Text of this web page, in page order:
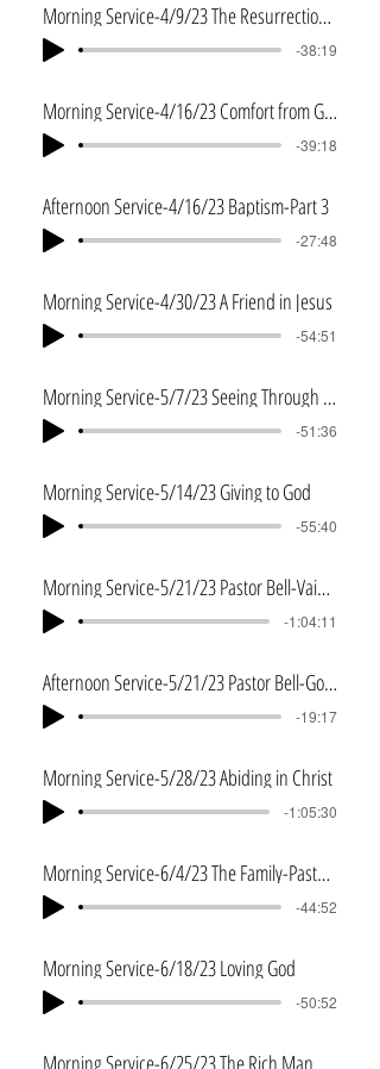
Morning Service-4/9/23 The Resurrection and You
-38:19
Morning Service-4/16/23 Comfort from God
-39:18
Afternoon Service-4/16/23 Baptism-Part 3
-27:48
Morning Service-4/30/23 A Friend in Jesus
-54:51
Morning Service-5/7/23 Seeing Through Jesus' Eyes
-51:36
Morning Service-5/14/23 Giving to God
-55:40
Morning Service-5/21/23 Pastor Bell-Vain Imaginings
-1:04:11
Afternoon Service-5/21/23 Pastor Bell-God of the Impossible
-19:17
Morning Service-5/28/23 Abiding in Christ
-1:05:30
Morning Service-6/4/23 The Family-Pastor John Reed
-44:52
Morning Service-6/18/23 Loving God
-50:52